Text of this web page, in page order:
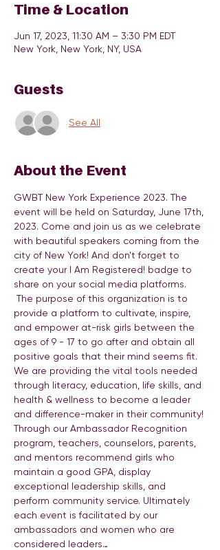
Time & Location
Jun 17, 2023, 11:30 AM – 3:30 PM EDT
New York, New York, NY, USA
Guests
See All
About the Event
GWBT New York Experience 2023. The
event will be held on Saturday, June 17th,
2023. Come and join us as we celebrate
with beautiful speakers coming from the
city of New York! And don't forget to
create your I Am Registered! badge to
share on your social media platforms.
The purpose of this organization is to
provide a platform to cultivate, inspire,
and empower at-risk girls between the
ages of 9 - 17 to go after and obtain all
positive goals that their mind seems fit.
We are providing the vital tools needed
through literacy, education, life skills, and
health & wellness to become a leader
and difference-maker in their community!
Through our Ambassador Recognition
program, teachers, counselors, parents,
and mentors recommend girls who
maintain a good GPA, display
exceptional leadership skills, and
perform community service. Ultimately
each event is facilitated by our
ambassadors and women who are
considered leaders…